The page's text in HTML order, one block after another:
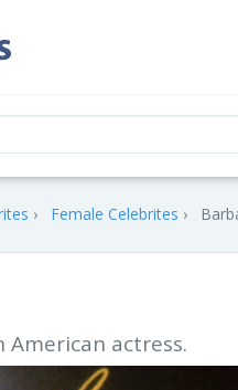
Female Celebrites
American actress.